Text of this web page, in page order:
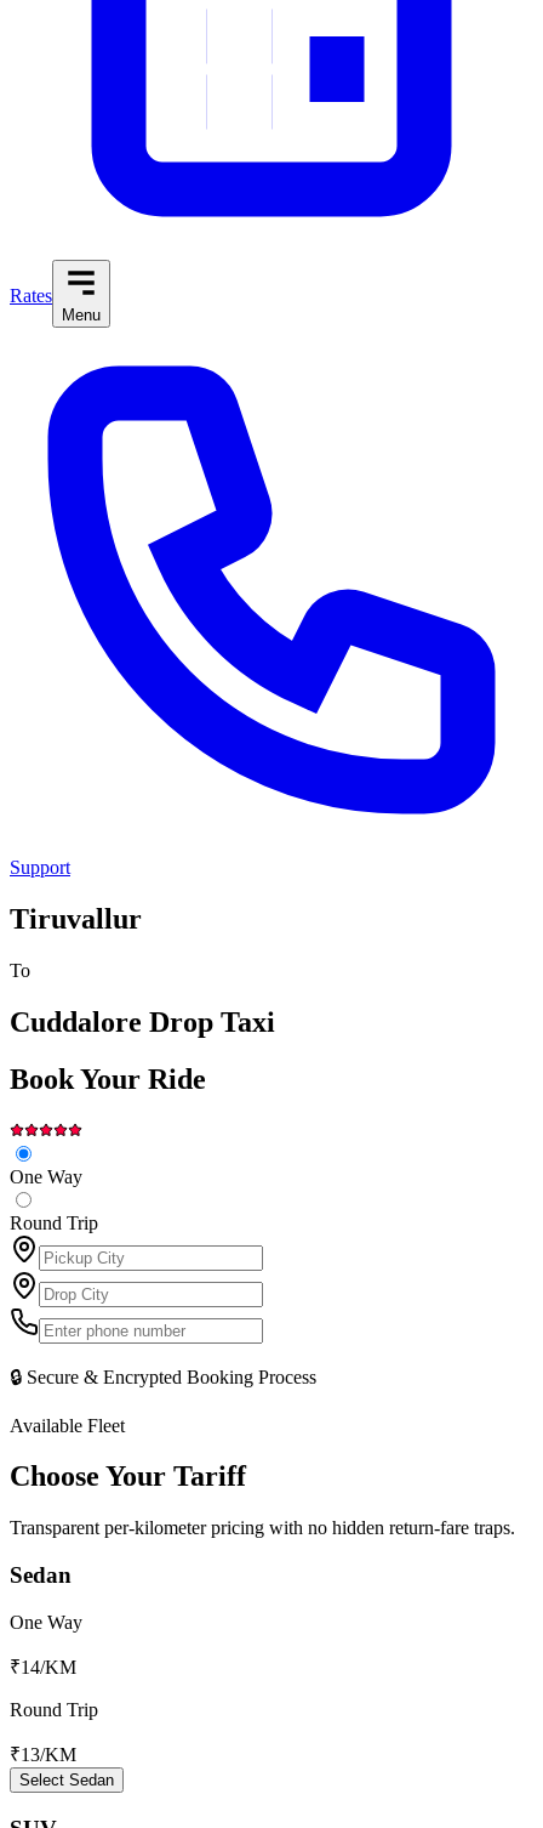
Rates
Menu
Support
Tiruvallur
To
Cuddalore Drop Taxi
Book Your Ride
One Way
Round Trip
🔒 Secure & Encrypted Booking Process
Available Fleet
Choose Your Tariff
Transparent per-kilometer pricing with no hidden return-fare traps.
Sedan
One Way
₹14/KM
Round Trip
₹13/KM
Select Sedan